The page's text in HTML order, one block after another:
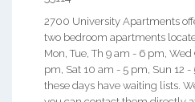
2700 University Apartments
two bedroom apartments
Mon, Tue, Th 9 am - 6 pm,
pm, Sat 10 am - 5 pm, Sun 12
these days have waiting lists.